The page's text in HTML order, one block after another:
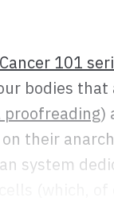
Cancer 101
bodies
proofreading)
their
system